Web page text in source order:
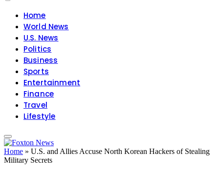
Home
World News
U.S. News
Politics
Business
Sports
Entertainment
Finance
Travel
Lifestyle
Home » U.S. and Allies Accuse North Korean Hackers of Stealing
Military Secrets